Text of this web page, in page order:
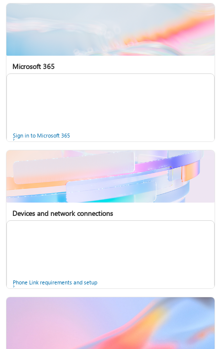
Microsoft 365
Sign in to Microsoft 365
Devices and network connections
Phone Link requirements and setup